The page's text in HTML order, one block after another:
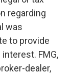
regarding
was
to provide
FMG,
dealer,